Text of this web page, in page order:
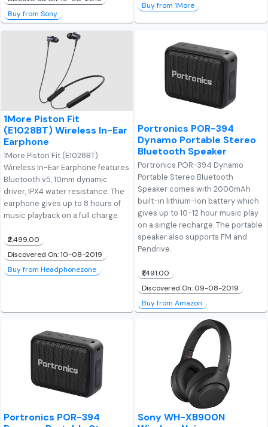
Buy from Sony
Buy from 1More
1More Piston Fit
(E1028BT) Wireless In-Ear
Earphone
1More Piston Fit (E1028BT)
Wireless In-Ear Earphone features
Bluetooth v5, 10mm dynamic
driver, IPX4 water resistance. The
earphone gives up to 8 hours of
music playback on a full charge.
₹2,499.00
Discovered On: 10-08-2019
Buy from Headphonezone
Portronics POR-394
Dynamo Portable Stereo
Bluetooth Speaker
Portronics POR-394 Dynamo
Portable Stereo Bluetooth
Speaker comes with 2000mAh
built-in lithium-Ion battery which
gives up to 10-12 hour music play
on a single recharge. The portable
speaker also supports FM and
Pendrive.
₹1,491.00
Discovered On: 09-08-2019
Buy from Amazon
Portronics POR-394
Sony WH-XB900N